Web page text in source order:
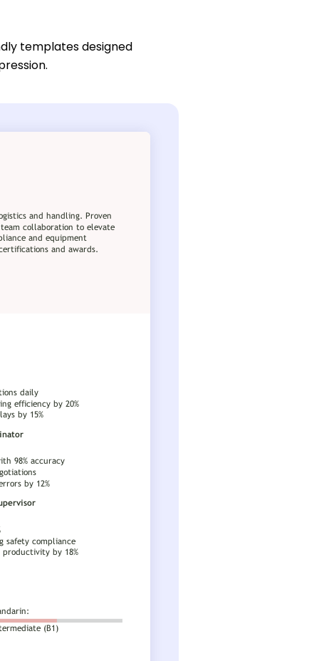
templates designed